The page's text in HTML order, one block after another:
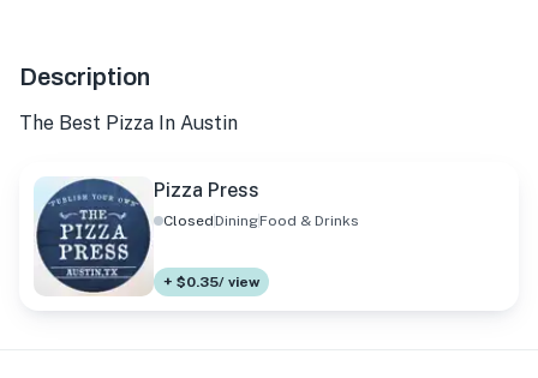
Description
The Best Pizza In Austin
Pizza Press
ClosedDiningFood & Drinks
+ $0.35/ view